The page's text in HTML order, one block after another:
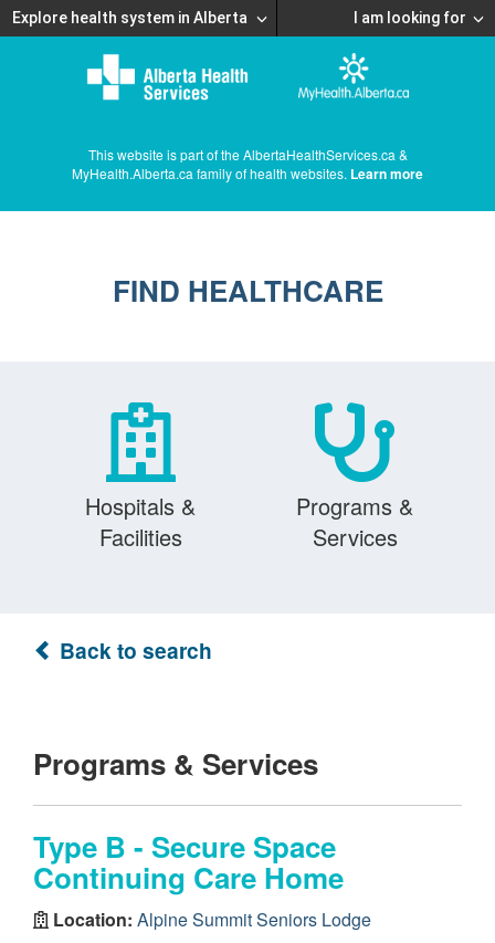
Explore health system in Alberta I am looking for
This website is part of the AlbertaHealthServices.ca &
MyHealth.Alberta.ca family of health websites. Learn more
FIND HEALTHCARE
Hospitals &
Facilities
Programs &
Services
Back to search
Programs & Services
Type B - Secure Space
Continuing Care Home
Location: Alpine Summit Seniors Lodge